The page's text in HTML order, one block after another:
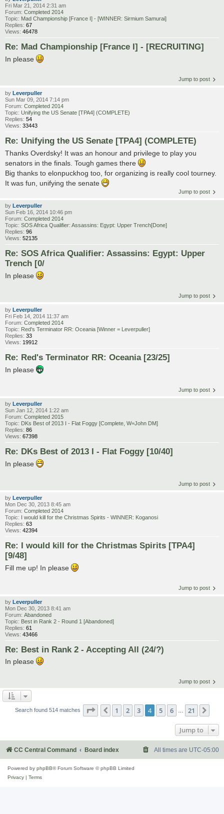
Fri Mar 21, 2014 2:31 am
Forum: Completed 2014
Topic: Mad Championship [France I] - [WINNER: Sirmium Samurai]
Replies: 67
Views: 46478
Re: Mad Championship [France I] - [RECRUITING]
In please
Jump to post
by Leverpuller
Sun Mar 09, 2014 7:14 pm
Forum: Completed 2014
Topic: Unifying the US Senate [TPA4] (COMPLETE)
Replies: 54
Views: 33443
Re: Unifying the US Senate [TPA4] (COMPLETE)
Thanks Overdsky! It was an honour and privilege to play you
senators in the finals. Tough games there
Big thanks to elonpuckhog too, for organizing is really cool tourney.
It was fun, unifying the senate
Jump to post
by Leverpuller
Sun Feb 16, 2014 10:46 pm
Forum: Completed 2014
Topic: SOS Africa Qualifier: Assassins: Egypt: Upper Trench[Done]
Replies: 96
Views: 52135
Re: SOS Africa Qualifier: Assassins: Egypt: Upper
Trench [0/
In please
Jump to post
by Leverpuller
Fri Feb 14, 2014 11:37 am
Forum: Completed 2014
Topic: Red's Terminator RR: Oceania [Winner = Leverpuller]
Replies: 33
Views: 19912
Re: Red's Terminator RR: Oceania [23/25]
In please
Jump to post
by Leverpuller
Sun Jan 12, 2014 1:22 am
Forum: Completed 2015
Topic: DKs Best of 2013 I - Flat Foggy [Complete, W=John DM]
Replies: 86
Views: 67398
Re: DKs Best of 2013 I - Flat Foggy [10/40]
In please
Jump to post
by Leverpuller
Mon Dec 30, 2013 8:45 am
Forum: Completed 2014
Topic: I would kill for the Christmas Spirits - WINNER: Koganosi
Replies: 63
Views: 42394
Re: I would kill for the Christmas Spirits [TPA4]
[9/48]
Fill me up! In please
Jump to post
by Leverpuller
Mon Dec 30, 2013 8:41 am
Forum: Abandoned
Topic: Best in Rank 2 - Round 1 [Abandoned]
Replies: 61
Views: 43466
Re: Best in Rank 2 - Accepting All (24/?)
In please
Jump to post
Search found 514 matches Page of 21
Previous
1 2 3 4 5 6 21
Jump to
CC Central Command Board index All times are UTC-05:00
Powered by phpBB® Forum Software © phpBB Limited
Privacy
Terms